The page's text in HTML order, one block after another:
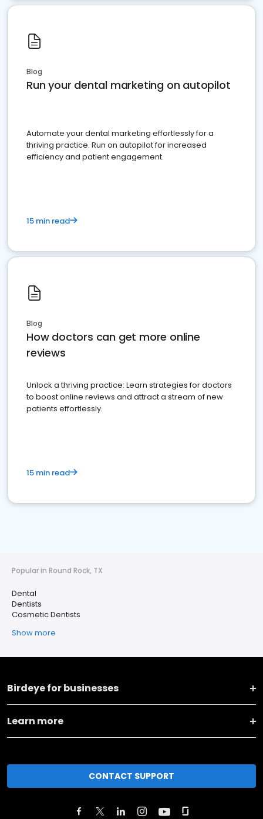
Blog
Run your dental marketing on autopilot
Automate your dental marketing effortlessly for a
thriving practice. Run on autopilot for increased
efficiency and patient engagement.
15 min read
Blog
How doctors can get more online
reviews
Unlock a thriving practice: Learn strategies for doctors
to boost online reviews and attract a stream of new
patients effortlessly.
15 min read
Popular in Round Rock, TX
Dental
Dentists
Cosmetic Dentists
Show more
Birdeye for businesses
Learn more
CONTACT SUPPORT